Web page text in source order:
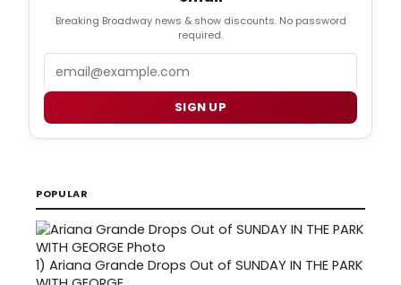
Breaking Broadway news & show discounts. No password
required.
Email
SIGN UP
POPULAR
1) Ariana Grande Drops Out of SUNDAY IN THE PARK